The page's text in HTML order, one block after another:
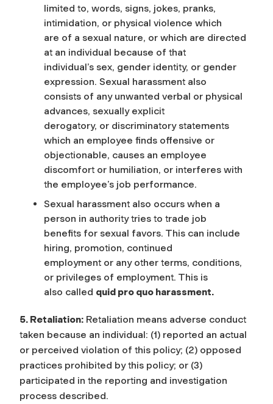
limited to, words, signs, jokes, pranks,
intimidation, or physical violence which
are of a sexual nature, or which are directed
at an individual because of that
individual’s sex, gender identity, or gender
expression. Sexual harassment also
consists of any unwanted verbal or physical
advances, sexually explicit
derogatory, or discriminatory statements
which an employee finds offensive or
objectionable, causes an employee
discomfort or humiliation, or interferes with
the employee’s job performance.
Sexual harassment also occurs when a
person in authority tries to trade job
benefits for sexual favors. This can include
hiring, promotion, continued
employment or any other terms, conditions,
or privileges of employment. This is
also called quid pro quo harassment.
5. Retaliation: Retaliation means adverse conduct
taken because an individual: (1) reported an actual
or perceived violation of this policy; (2) opposed
practices prohibited by this policy; or (3)
participated in the reporting and investigation
process described.